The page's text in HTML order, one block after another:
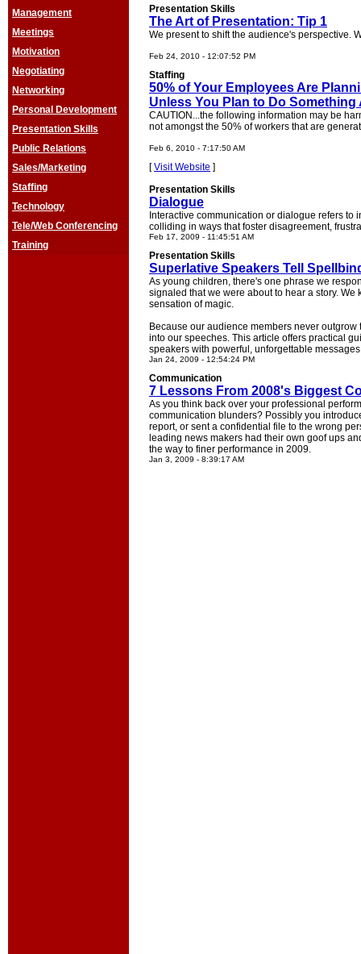
Management
Meetings
Motivation
Negotiating
Networking
Personal Development
Presentation Skills
Public Relations
Sales/Marketing
Staffing
Technology
Tele/Web Conferencing
Training
Presentation Skills
The Art of Presentation: Tip 1
We present to shift the audience's perspective.
Feb 24, 2010 - 12:07:52 PM
Staffing
50% of Your Employees Are
Unless You Plan to Do Something
CAUTION...the following information may be
not amongst the 50% of workers that are
Feb 6, 2010 - 7:17:50 AM
[Visit Website ]
Presentation Skills
Dialogue
Interactive communication or dialogue refers
colliding in ways that foster disagreement,
Feb 17, 2009 - 11:45:51 AM
Presentation Skills
Superlative Speakers Tell
As young children, there's one phrase we
signaled that we were about to hear a story.
sensation of magic.
Because our audience members never
into our speeches. This article offers practical
speakers with powerful, unforgettable
Jan 24, 2009 - 12:54:24 PM
Communication
7 Lessons From 2008's Biggest
As you think back over your professional
communication blunders? Possibly you
report, or sent a confidential file to the wrong
leading news makers had their own goof ups
the way to finer performance in 2009.
Jan 3, 2009 - 8:39:17 AM